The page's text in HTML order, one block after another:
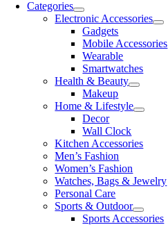
Categories
Electronic Accessories
Gadgets
Mobile Accessories
Wearable
Smartwatches
Health & Beauty
Makeup
Home & Lifestyle
Decor
Wall Clock
Kitchen Accessories
Men’s Fashion
Women’s Fashion
Watches, Bags & Jewelry
Personal Care
Sports & Outdoor
Sports Accessories